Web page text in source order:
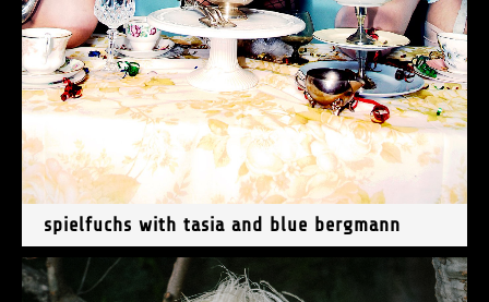
spielfuchs with tasia and blue bergmann